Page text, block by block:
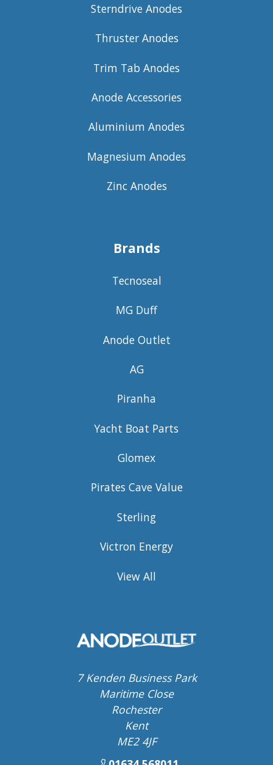
Sterndrive Anodes
Thruster Anodes
Trim Tab Anodes
Anode Accessories
Aluminium Anodes
Magnesium Anodes
Zinc Anodes
Brands
Tecnoseal
MG Duff
Anode Outlet
AG
Piranha
Yacht Boat Parts
Glomex
Pirates Cave Value
Sterling
Victron Energy
View All
7 Kenden Business Park
Maritime Close
Rochester
Kent
ME2 4JF